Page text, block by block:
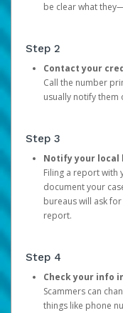
be clear what
Step 2
Contact your
Call the number
usually notify them
Step 3
Notify your local
Filing a report with
document your
bureaus will ask
report.
Step 4
Check your info
Scammers can
things like phone